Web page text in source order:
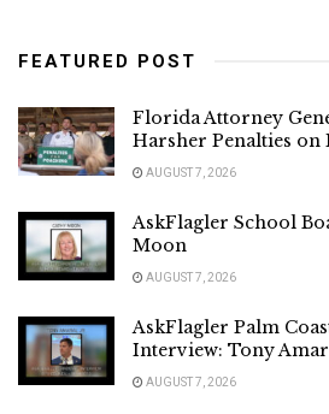
FEATURED POST
Florida Attorney
Harsher Penalties on
AUGUST 7, 2026
AskFlagler School
Moon
AUGUST 7, 2026
AskFlagler Palm
Interview: Tony
AUGUST 7, 2026